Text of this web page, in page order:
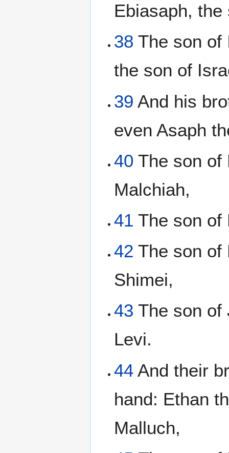
Ebiasaph,
38 The son of
the son of
39 And his
even Asaph
40 The son of
Malchiah,
41 The son of
42 The son of
Shimei,
43 The son of
Levi.
44 And their
hand: Ethan
Malluch,